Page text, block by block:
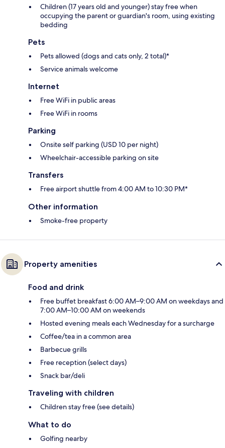
Children (17 years old and younger) stay free when
occupying the parent or guardian's room, using existing
bedding
Pets
Pets allowed (dogs and cats only, 2 total)*
Service animals welcome
Internet
Free WiFi in public areas
Free WiFi in rooms
Parking
Onsite self parking (USD 10 per night)
Wheelchair-accessible parking on site
Transfers
Free airport shuttle from 4:00 AM to 10:30 PM*
Other information
Smoke-free property
Property amenities
Food and drink
Free buffet breakfast 6:00 AM–9:00 AM on weekdays and
7:00 AM–10:00 AM on weekends
Hosted evening meals each Wednesday for a surcharge
Coffee/tea in a common area
Barbecue grills
Free reception (select days)
Snack bar/deli
Traveling with children
Children stay free (see details)
What to do
Golfing nearby